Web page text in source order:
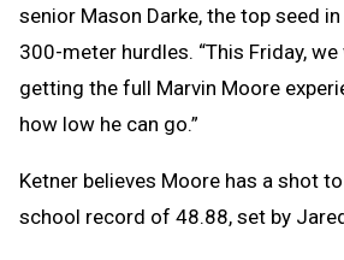
senior Mason Darke, the top seed
300-meter hurdles. “This Friday,
getting the full Marvin Moore
how low he can go.”
Ketner believes Moore has a shot
school record of 48.88, set by